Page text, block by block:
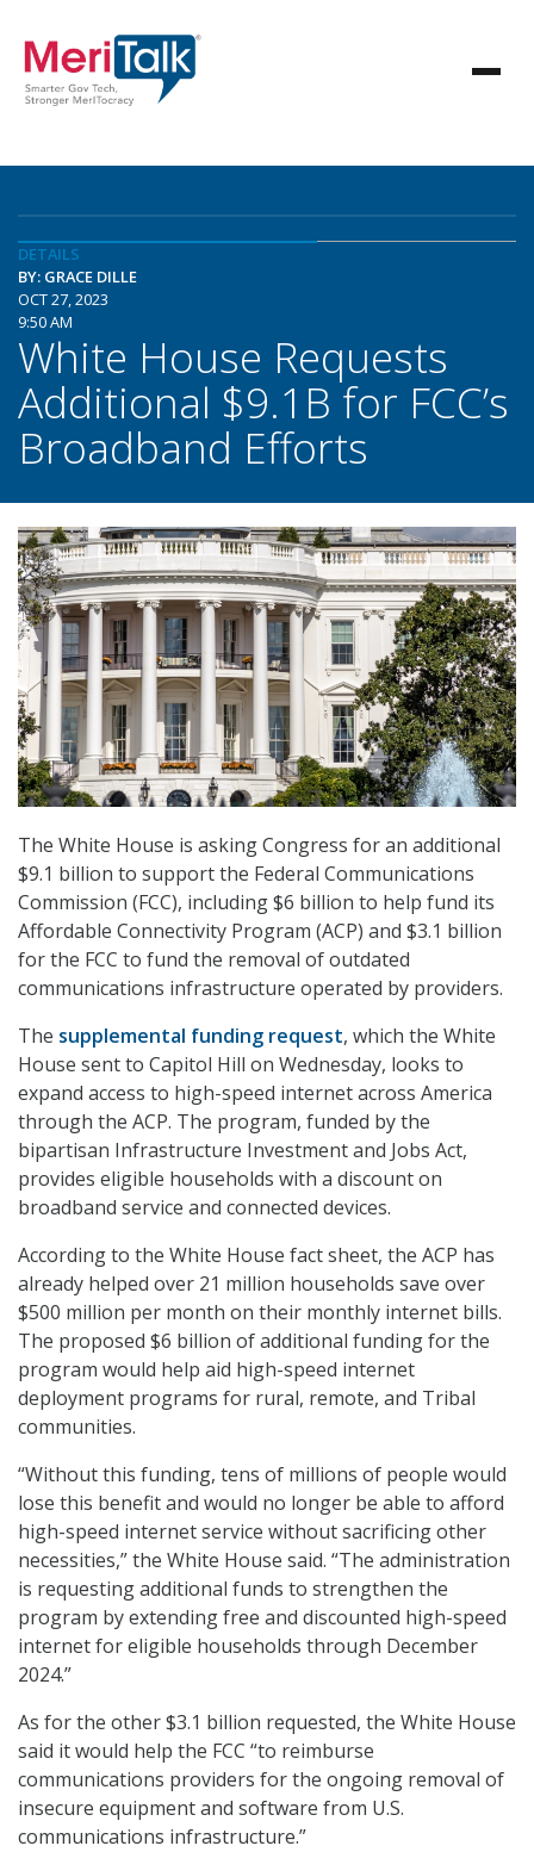
DETAILS
BY: GRACE DILLE
OCT 27, 2023
9:50 AM
White House Requests
Additional $9.1B for FCC’s
Broadband Efforts
The White House is asking Congress for an additional
$9.1 billion to support the Federal Communications
Commission (FCC), including $6 billion to help fund its
Affordable Connectivity Program (ACP) and $3.1 billion
for the FCC to fund the removal of outdated
communications infrastructure operated by providers.
The supplemental funding request, which the White
House sent to Capitol Hill on Wednesday, looks to
expand access to high-speed internet across America
through the ACP. The program, funded by the
bipartisan Infrastructure Investment and Jobs Act,
provides eligible households with a discount on
broadband service and connected devices.
According to the White House fact sheet, the ACP has
already helped over 21 million households save over
$500 million per month on their monthly internet bills.
The proposed $6 billion of additional funding for the
program would help aid high-speed internet
deployment programs for rural, remote, and Tribal
communities.
“Without this funding, tens of millions of people would
lose this benefit and would no longer be able to afford
high-speed internet service without sacrificing other
necessities,” the White House said. “The administration
is requesting additional funds to strengthen the
program by extending free and discounted high-speed
internet for eligible households through December
2024.”
As for the other $3.1 billion requested, the White House
said it would help the FCC “to reimburse
communications providers for the ongoing removal of
insecure equipment and software from U.S.
communications infrastructure.”